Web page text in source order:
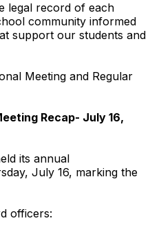
legal record of each
community informed
support our students and
Meeting and Regular
Recap- July 16,
its annual
July 16, marking the
officers: